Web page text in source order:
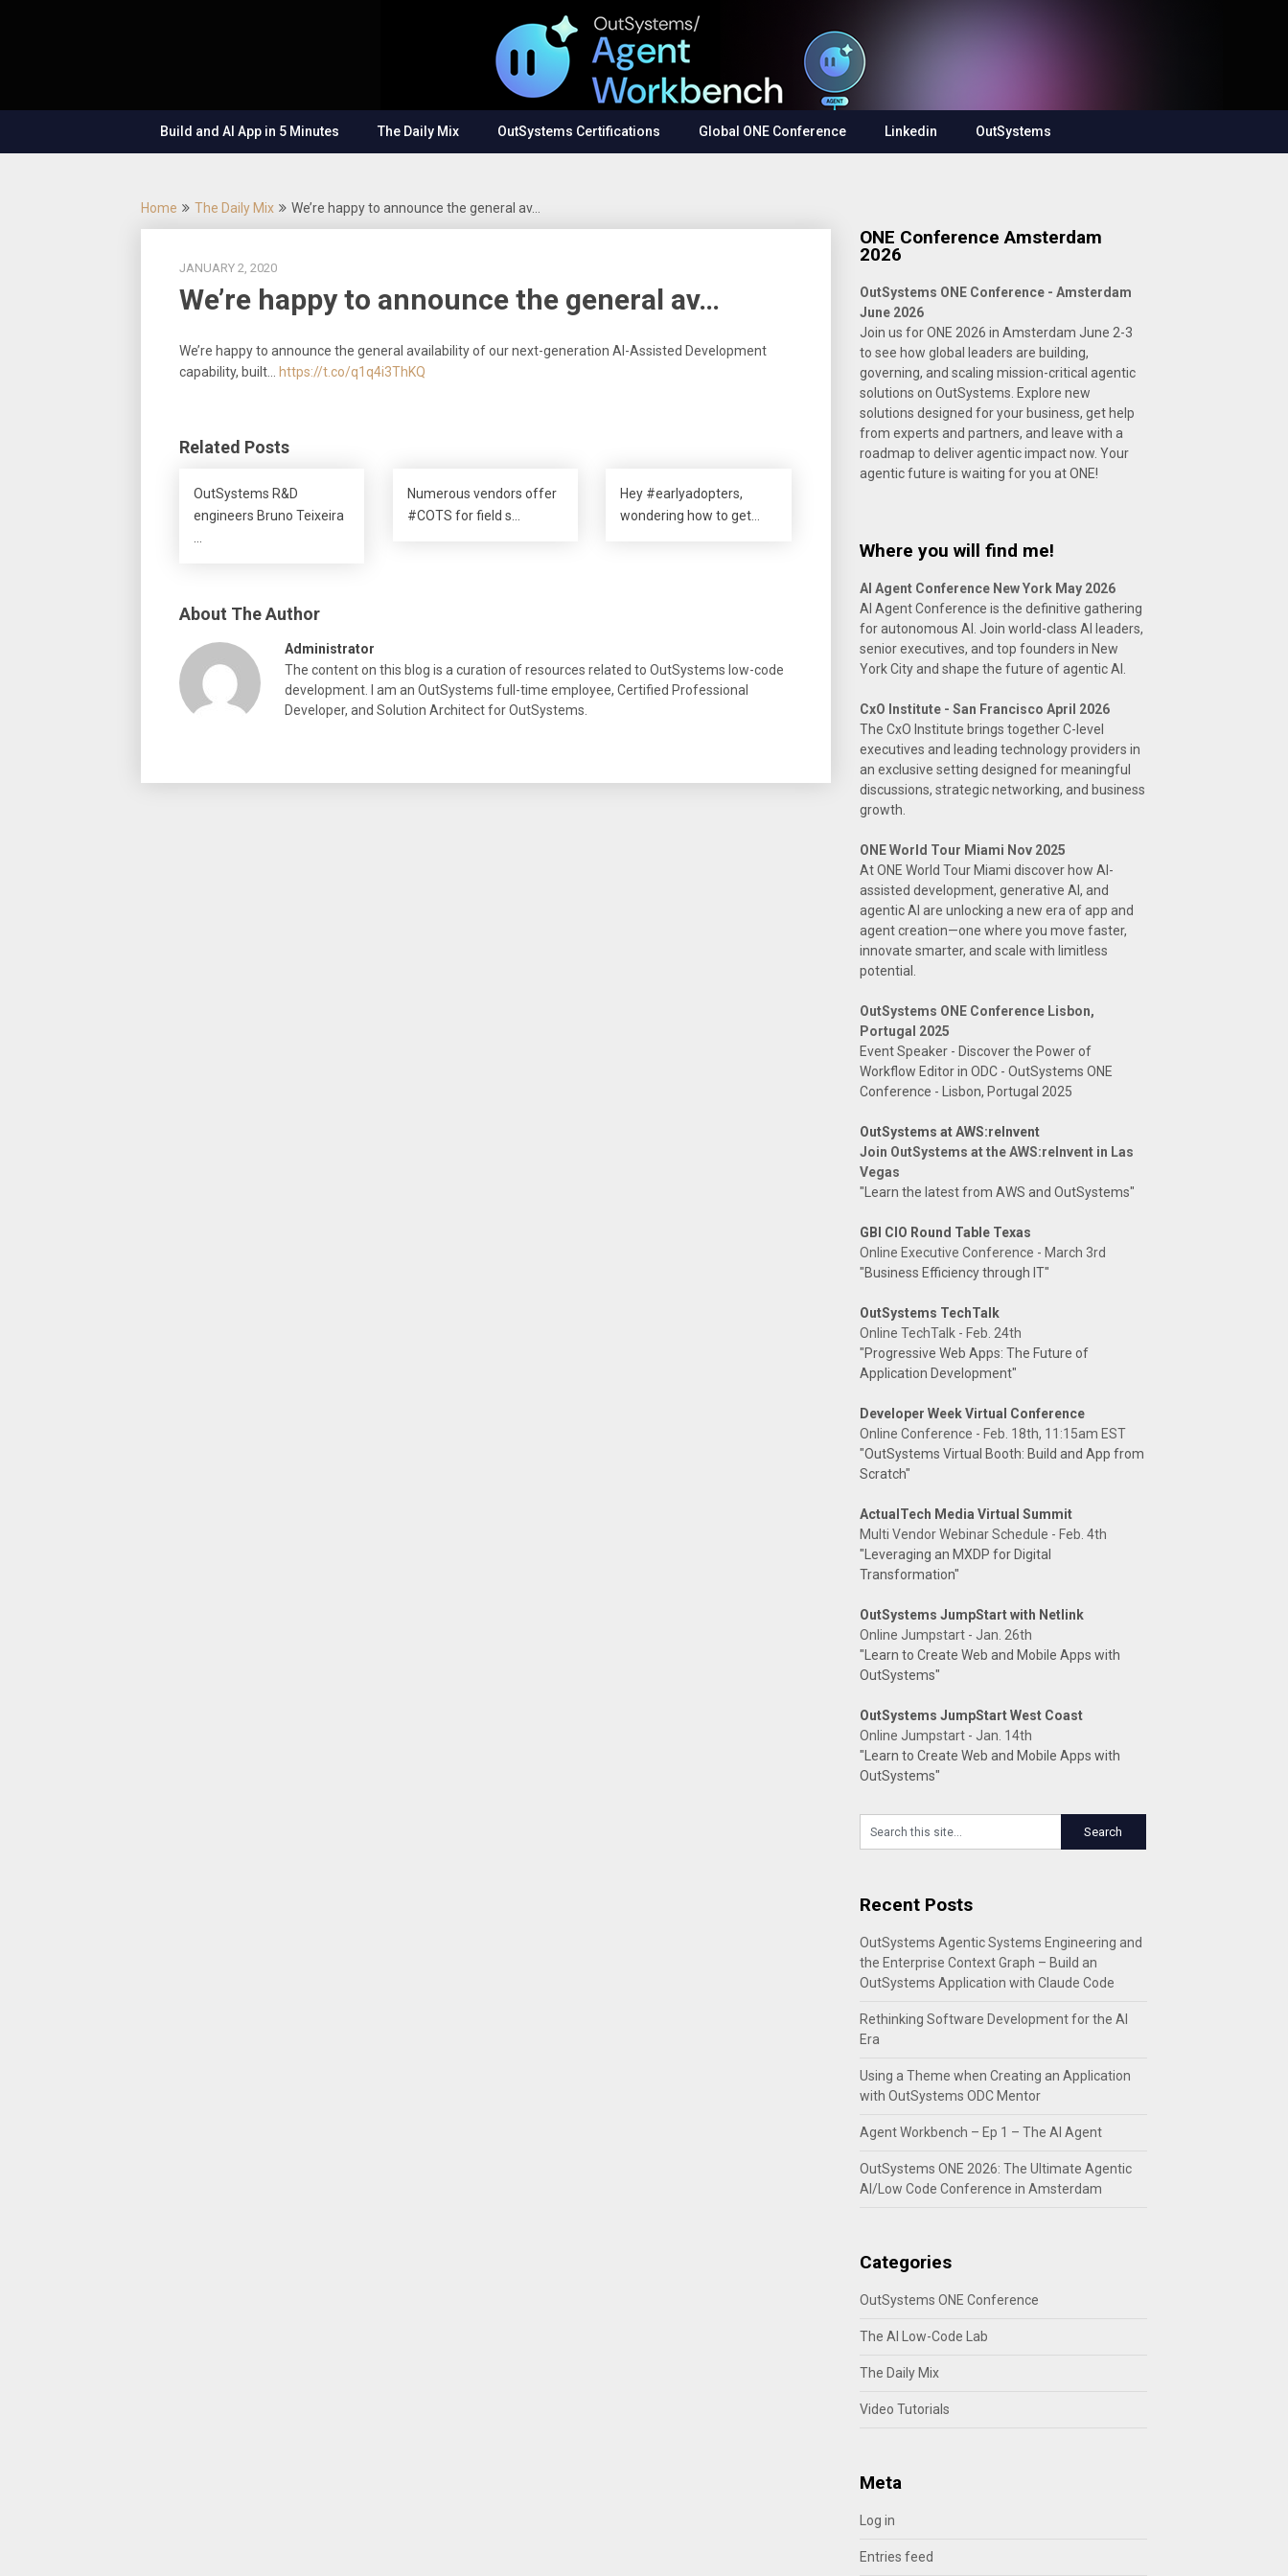
Low-
Code
Show
– Build
Applications
Fast, Right,
Build and AI App in 5 Minutes The Daily Mix OutSystems Certifications Global ONE Conference Linkedin OutSystems
Home The Daily Mix We’re happy to announce the general av…
JANUARY 2, 2020
We’re happy to announce the general av…
We’re happy to announce the general availability of our next-generation AI-Assisted Development
capability, built…
https://t.co/q1q4i3ThKQ
Related Posts
OutSystems R&D
engineers Bruno Teixeira
Numerous vendors offer
#COTS for field s…
Hey #earlyadopters,
wondering how to get…
About The Author
Administrator
The content on this blog is a curation of resources related to OutSystems low-code
development. I am an OutSystems full-time employee, Certified Professional
Developer, and Solution Architect for OutSystems.
ONE Conference Amsterdam
2026
OutSystems ONE Conference - Amsterdam
June 2026
Join us for ONE 2026 in Amsterdam June 2-3
to see how global leaders are building,
governing, and scaling mission-critical agentic
solutions on OutSystems. Explore new
solutions designed for your business, get help
from experts and partners, and leave with a
roadmap to deliver agentic impact now. Your
agentic future is waiting for you at ONE!
Where you will find me!
AI Agent Conference New York May 2026
AI Agent Conference is the definitive gathering
for autonomous AI. Join world-class AI leaders,
senior executives, and top founders in New
York City and shape the future of agentic AI.
CxO Institute - San Francisco April 2026
The CxO Institute brings together C-level
executives and leading technology providers in
an exclusive setting designed for meaningful
discussions, strategic networking, and business
growth.
ONE World Tour Miami Nov 2025
At ONE World Tour Miami discover how AI-
assisted development, generative AI, and
agentic AI are unlocking a new era of app and
agent creation—one where you move faster,
innovate smarter, and scale with limitless
potential.
OutSystems ONE Conference Lisbon,
Portugal 2025
Event Speaker - Discover the Power of
Workflow Editor in ODC - OutSystems ONE
Conference - Lisbon, Portugal 2025
OutSystems at AWS:reInvent
Join OutSystems at the AWS:reInvent in Las
Vegas
"Learn the latest from AWS and OutSystems"
GBI CIO Round Table Texas
Online Executive Conference - March 3rd
"Business Efficiency through IT"
OutSystems TechTalk
Online TechTalk - Feb. 24th
"Progressive Web Apps: The Future of
Application Development"
Developer Week Virtual Conference
Online Conference - Feb. 18th, 11:15am EST
"OutSystems Virtual Booth: Build and App from
Scratch"
ActualTech Media Virtual Summit
Multi Vendor Webinar Schedule - Feb. 4th
"Leveraging an MXDP for Digital
Transformation"
OutSystems JumpStart with Netlink
Online Jumpstart - Jan. 26th
"Learn to Create Web and Mobile Apps with
OutSystems"
OutSystems JumpStart West Coast
Online Jumpstart - Jan. 14th
"Learn to Create Web and Mobile Apps with
OutSystems"
Recent Posts
OutSystems Agentic Systems Engineering and
the Enterprise Context Graph – Build an
OutSystems Application with Claude Code
Rethinking Software Development for the AI
Era
Using a Theme when Creating an Application
with OutSystems ODC Mentor
Agent Workbench – Ep 1 – The AI Agent
OutSystems ONE 2026: The Ultimate Agentic
AI/Low Code Conference in Amsterdam
Categories
OutSystems ONE Conference
The AI Low-Code Lab
The Daily Mix
Video Tutorials
Meta
Log in
Entries feed